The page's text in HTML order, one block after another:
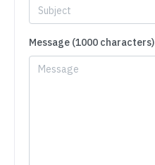
Message (1000 characters)